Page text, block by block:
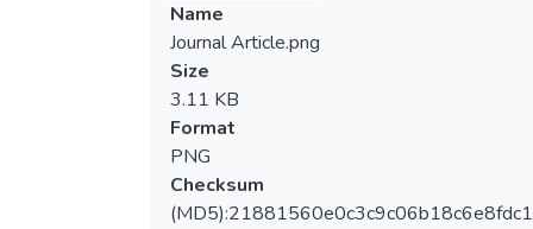
Name
Journal Article.png
Size
3.11 KB
Format
PNG
Checksum